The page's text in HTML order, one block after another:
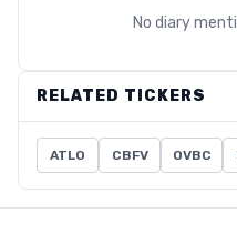
No diary
RELATED TICKERS
ATLO CBFV OVBC